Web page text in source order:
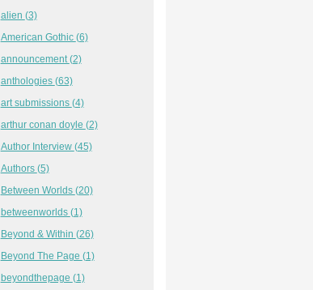
alien (3)
American Gothic (6)
announcement (2)
anthologies (63)
art submissions (4)
arthur conan doyle (2)
Author Interview (45)
Authors (5)
Between Worlds (20)
betweenworlds (1)
Beyond & Within (26)
Beyond The Page (1)
beyondthepage (1)